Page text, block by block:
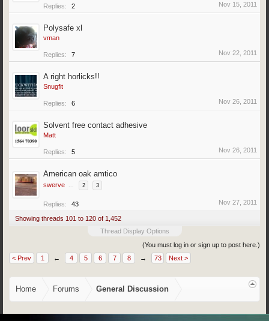
Replies: 2 Nov 15, 2011
Polysafe xl
vman
Replies: 7 Nov 22, 2011
A right horlicks!!
Snugfit
Replies: 6 Nov 26, 2011
Solvent free contact adhesive
Matt
Replies: 5 Nov 26, 2011
American oak amtico
swerve ... 2 3
Replies: 43 Nov 27, 2011
Showing threads 101 to 120 of 1,452
Thread Display Options
(You must log in or sign up to post here.)
< Prev
1 ← 4 5 6 7 8 → 73 Next >
Home Forums General Discussion